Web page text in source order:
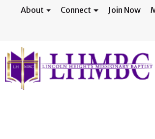
About Connect Join Now
March